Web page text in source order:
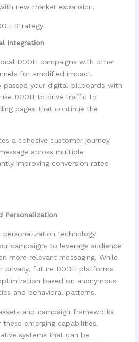
new market expansion.
Strategy
Integration
DOOH campaigns with other
for amplified impact.
passed your digital billboards with
DOOH to drive traffic to
pages that continue the
a cohesive customer journey
across multiple
improving conversion rates
Personalization
technology
campaigns to leverage audience
more relevant messaging. While
privacy, future DOOH platforms
based on anonymous
and behavioral patterns.
and campaign frameworks
emerging capabilities.
systems that can be